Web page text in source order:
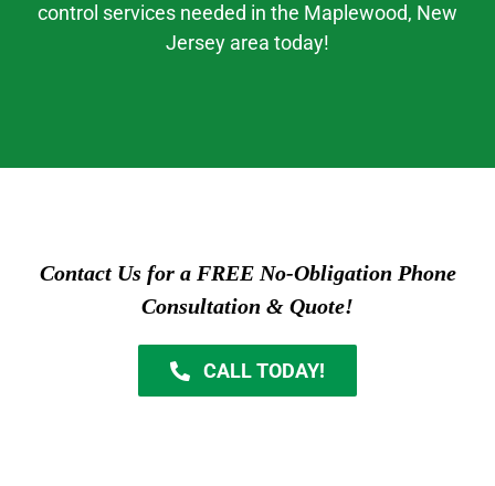
control services needed in the Maplewood, New
Jersey area today!
Contact Us for a FREE No-Obligation Phone
Consultation & Quote!
CALL TODAY!